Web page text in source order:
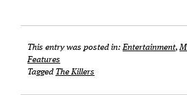
This entry was posted in:Entertainment,
Features
Tagged The Killers